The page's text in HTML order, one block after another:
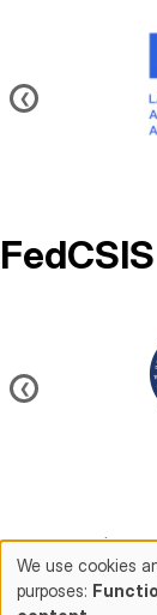
❮
❮
Contact us
We use cookies
purposes: